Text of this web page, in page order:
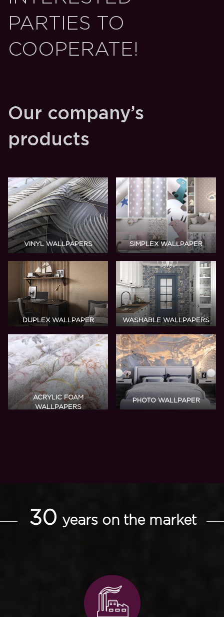
PARTIES TO
COOPERATE!
Our company’s
products
VINYL WALLPAPERS SIMPLEX WALLPAPER
DUPLEX WALLPAPER WASHABLE WALLPAPERS
ACRYLIC FOAM
WALLPAPERS
PHOTO WALLPAPER
30 years on the market